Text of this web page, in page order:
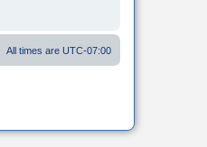
All times are UTC-07:00